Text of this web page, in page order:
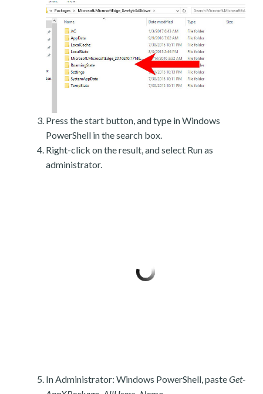
Press the start button, and type in Windows
PowerShell in the search box.
Right-click on the result, and select Run as
administrator.
In Administrator: Windows PowerShell, pasteGet-